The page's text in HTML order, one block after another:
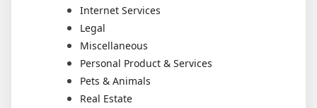
Internet Services
Legal
Miscellaneous
Personal Product & Services
Pets & Animals
Real Estate